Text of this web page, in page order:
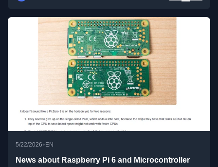
5/22/2026• EN
News about Raspberry Pi 6 and Microcontroller